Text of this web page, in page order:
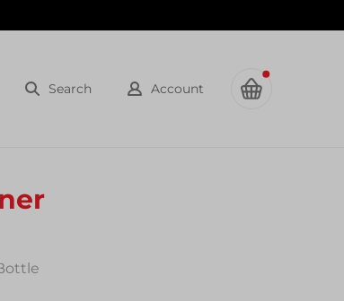
Search Account